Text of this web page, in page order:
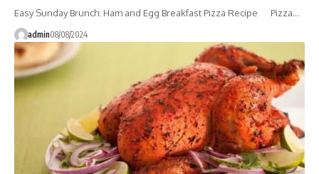
Easy Sunday Brunch: Ham and Egg Breakfast Pizza Recipe Pizza…
admin08/08/2024